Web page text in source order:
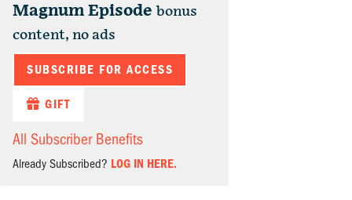
Magnum Episode bonus
content, no ads
SUBSCRIBE FOR ACCESS
GIFT
All Subscriber Benefits
Already Subscribed? LOG IN HERE.